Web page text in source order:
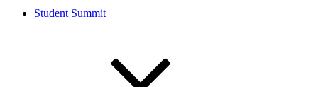
Student Summit